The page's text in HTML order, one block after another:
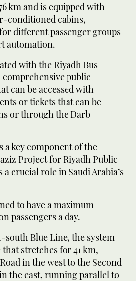
km and is equipped with
conditioned cabins,
different passenger groups
automation.
with the Riyadh Bus
public
can be accessed with
or tickets that can be
or through the Darb
a key component of the
Project for Riyadh Public
crucial role in Saudi Arabia’s
to have a maximum
passengers a day.
south Blue Line, the system
stretches for 41 km,
in the west to the Second
the east, running parallel to